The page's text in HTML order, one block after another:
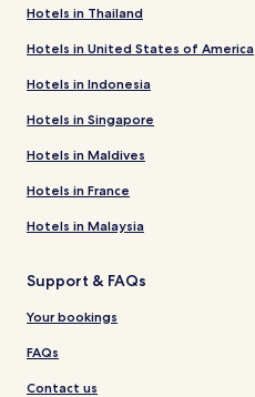
Hotels in Thailand
Hotels in United States of America
Hotels in Indonesia
Hotels in Singapore
Hotels in Maldives
Hotels in France
Hotels in Malaysia
Support & FAQs
Your bookings
FAQs
Contact us